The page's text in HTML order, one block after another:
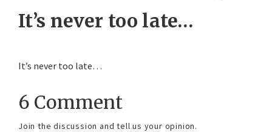
It’s never too late…
It’s never too late…
6 Comment
Join the discussion and tell us your opinion.